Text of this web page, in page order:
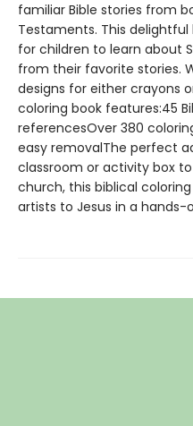
familiar Bible stories from
Testaments. This
for children to learn about
from their favorite stories.
designs for either crayons
coloring book features:45
referencesOver 380
easy removalThe perfect
classroom or activity box
church, this biblical
artists to Jesus in a hands-